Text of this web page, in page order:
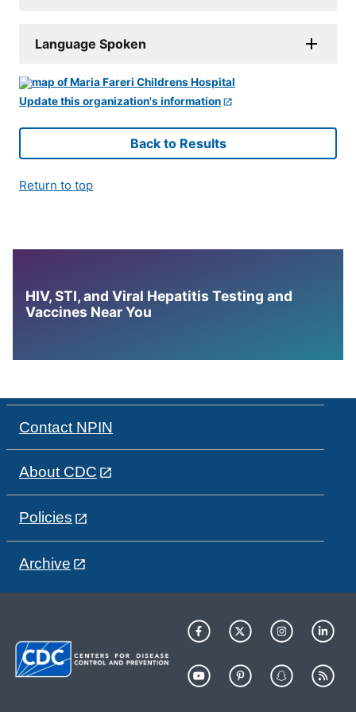
Language Spoken
Update this organization's information
Back to Results
Return to top
HIV, STI, and Viral Hepatitis Testing and
Vaccines Near You
Contact NPIN
About CDC
Policies
Archive